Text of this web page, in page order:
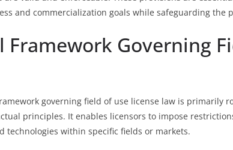
and commercialization goals while safeguarding the
Framework Governing
governing field of use license law is primarily
principles. It enables licensors to impose
technologies within specific fields or markets.